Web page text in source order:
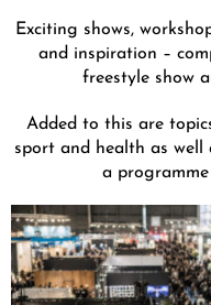
Exciting shows,
and inspiration –
freestyle show
Added to this are
sport and health as
a